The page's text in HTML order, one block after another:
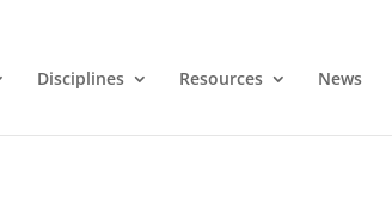
Disciplines Resources News